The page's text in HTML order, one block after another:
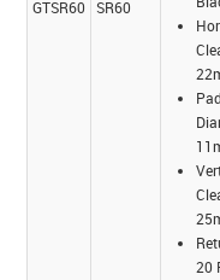
GTSR60 SR60
20